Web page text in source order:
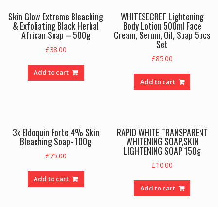
Skin Glow Extreme Bleaching
& Exfoliating Black Herbal
African Soap – 500g
£38.00
Add to cart
WHITESECRET Lightening
Body Lotion 500ml Face
Cream, Serum, Oil, Soap 5pcs
Set
£85.00
Add to cart
3x Eldoquin Forte 4% Skin
Bleaching Soap- 100g
£75.00
Add to cart
RAPID WHITE TRANSPARENT
WHITENING SOAP,SKIN
LIGHTENING SOAP 150g
£10.00
Add to cart